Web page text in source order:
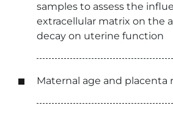
samples to assess the
extracellular matrix on the
decay on uterine function
Maternal age and placenta